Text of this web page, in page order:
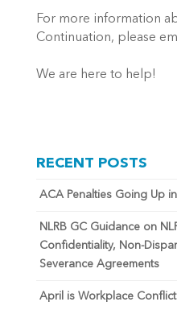
For more information
Continuation, please
We are here to help!
RECENT POSTS
ACA Penalties Going Up
NLRB GC Guidance on
Confidentiality, Non-
Severance Agreements
April is Workplace